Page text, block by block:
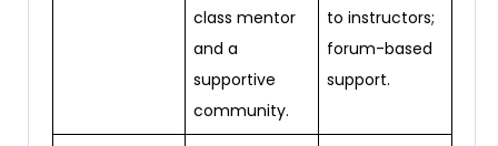
class mentor
and a
supportive
community.
to instructors;
forum-based
support.